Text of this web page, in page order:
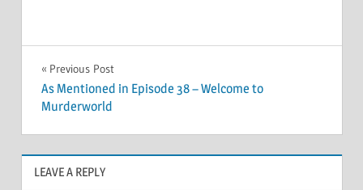
Post
navigation
Previous Post
As Mentioned in Episode 38 – Welcome to
Murderworld
LEAVE A REPLY